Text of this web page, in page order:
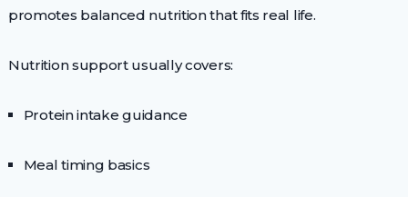
promotes balanced nutrition that fits real life.
Nutrition support usually covers:
Protein intake guidance
Meal timing basics